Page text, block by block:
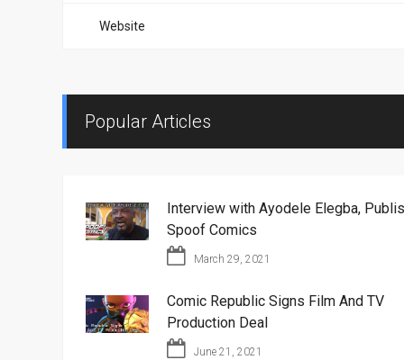
Website
Popular Articles
Interview with Ayodele Elegba,
Spoof Comics
March 29, 2021
Comic Republic Signs Film And TV
Production Deal
June 21, 2021